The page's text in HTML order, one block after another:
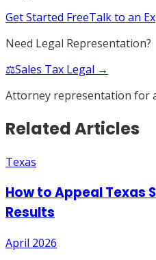
Get Started FreeTalk to an
Need Legal Representation?
⚖️Sales Tax Legal →
Attorney representation for
Related Articles
Texas
How to Appeal Texas
Results
April 2026